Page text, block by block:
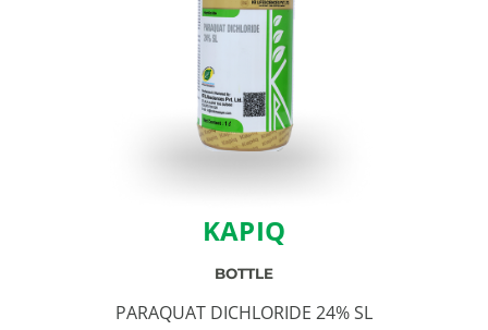
KAPIQ
BOTTLE
PARAQUAT DICHLORIDE 24% SL